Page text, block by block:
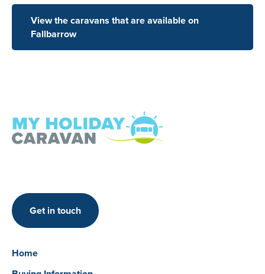
View the caravans that are available on
Fallbarrow
Get in touch
Home